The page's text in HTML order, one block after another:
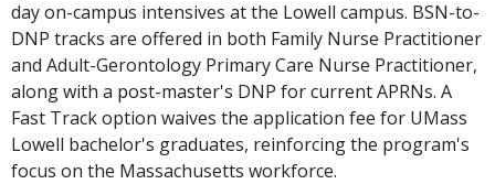
day on-campus intensives at the Lowell campus. BSN-to-
DNP tracks are offered in both Family Nurse Practitioner
and Adult-Gerontology Primary Care Nurse Practitioner,
along with a post-master's DNP for current APRNs. A
Fast Track option waives the application fee for UMass
Lowell bachelor's graduates, reinforcing the program's
focus on the Massachusetts workforce.